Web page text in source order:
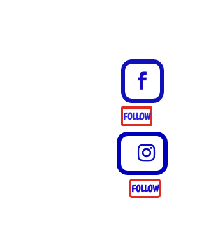
FOLLOW
FOLLOW